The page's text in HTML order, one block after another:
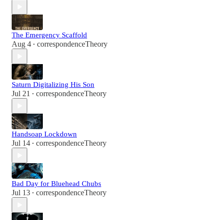
The Emergency Scaffold
Aug 4 • correspondenceTheory
Saturn Digitalizing His Son
Jul 21 • correspondenceTheory
Handsoap Lockdown
Jul 14 • correspondenceTheory
Bad Day for Bluehead Chubs
Jul 13 • correspondenceTheory